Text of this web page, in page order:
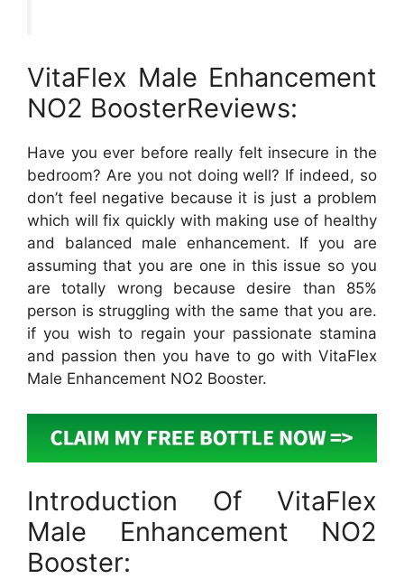
VitaFlex Male Enhancement
NO2 BoosterReviews:
Have you ever before really felt insecure in the
bedroom? Are you not doing well? If indeed, so
don’t feel negative because it is just a problem
which will fix quickly with making use of healthy
and balanced male enhancement. If you are
assuming that you are one in this issue so you
are totally wrong because desire than 85%
person is struggling with the same that you are.
if you wish to regain your passionate stamina
and passion then you have to go with VitaFlex
Male Enhancement NO2 Booster.
Introduction Of VitaFlex
Male Enhancement NO2
Booster: